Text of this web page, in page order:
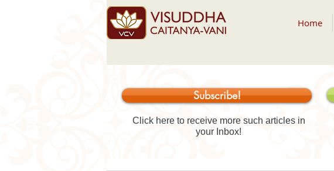
Home
Subscribe!
Click here to receive more such articles in
your Inbox!